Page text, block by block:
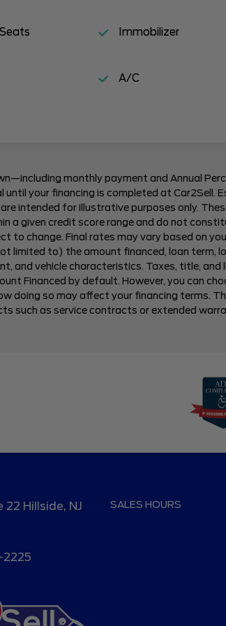
Immobilizer
A/C
monthly payment and Annual
until your financing is completed at Car2Sell.
intended for illustrative purposes only.
a given credit score range and do not
to change. Final rates may vary based on
limited to) the amount financed, loan term,
and vehicle characteristics. Taxes, title,
Financed by default. However, you can
doing so may affect your financing terms.
such as service contracts or extended
22 Hillside, NJ
SALES HOURS